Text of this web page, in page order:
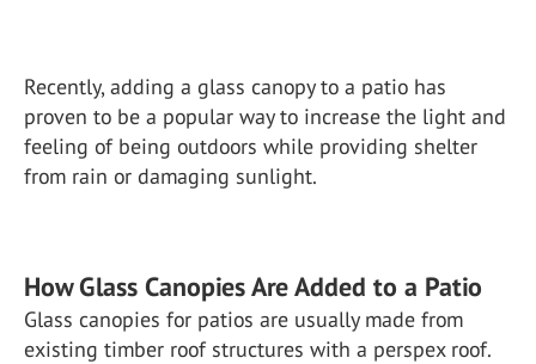
Recently, adding a glass canopy to a patio has
proven to be a popular way to increase the light and
feeling of being outdoors while providing shelter
from rain or damaging sunlight.
How Glass Canopies Are Added to a Patio
Glass canopies for patios are usually made from
existing timber roof structures with a perspex roof.